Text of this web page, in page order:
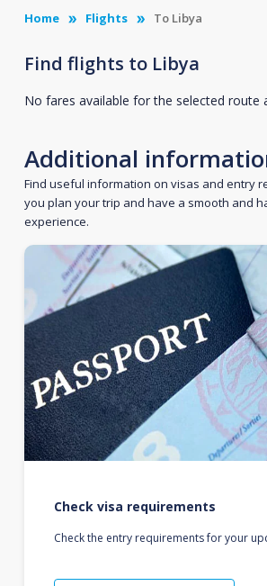
Home Flights To Libya
Find flights to Libya
No fares available for the selected route
Additional
Find useful information on visas and entry
you plan your trip and have a smooth and
experience.
Check visa requirements
Check the entry requirements for your